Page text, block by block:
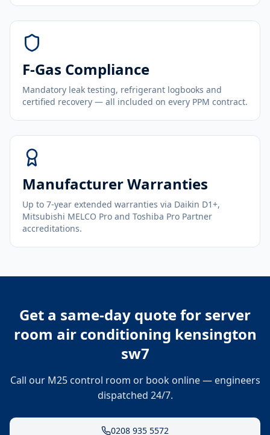
F-Gas Compliance
Mandatory leak testing, refrigerant logbooks and
certified recovery — all included on every PPM contract.
Manufacturer Warranties
Up to 7-year extended warranties via Daikin D1+,
Mitsubishi MELCO Pro and Toshiba Pro Partner
accreditations.
Get a same-day quote for server
room air conditioning kensington
sw7
Call our M25 control room or book online — engineers
dispatched 24/7.
0208 935 5572